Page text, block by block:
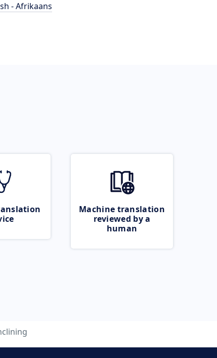
- Afrikaans
Machine translation
reviewed by a
human